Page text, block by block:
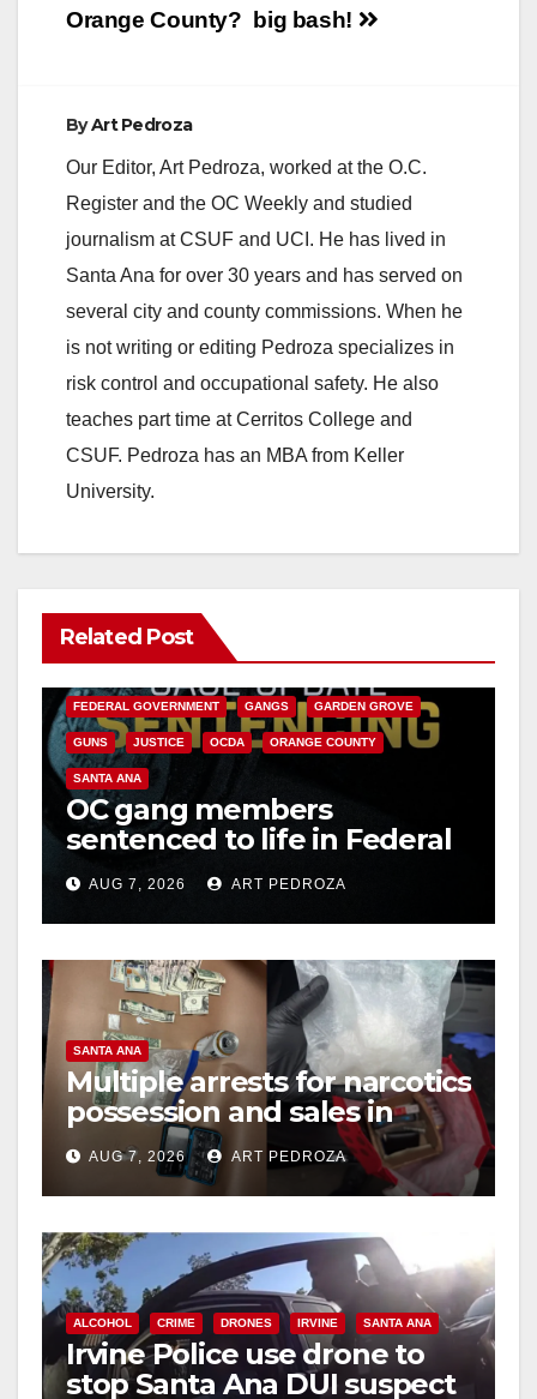
big bash!
Orange County?
ByArt Pedroza
Our Editor, Art Pedroza, worked at the O.C.
Register and the OC Weekly and studied
journalism at CSUF and UCI. He has lived in
Santa Ana for over 30 years and has served on
several city and county commissions. When he
is not writing or editing Pedroza specializes in
risk control and occupational safety. He also
teaches part time at Cerritos College and
CSUF. Pedroza has an MBA from Keller
University.
Related Post
ANAHEIM CALIFORNIA
FEDERAL GOVERNMENT GANGS GARDEN GROVE
GUNS JUSTICE OCDA ORANGE COUNTY
SANTA ANA
OC gang members
sentenced to life in Federal
prison over Mexican Mafia
hitAUG 7, 2026 ART PEDROZA
SANTA ANA
Multiple arrests for narcotics
possession and sales in
coastal OC
AUG 7, 2026 ART PEDROZA
ALCOHOL CRIME DRONES IRVINE SANTA ANA
Irvine Police use drone to
stop Santa Ana DUI suspect